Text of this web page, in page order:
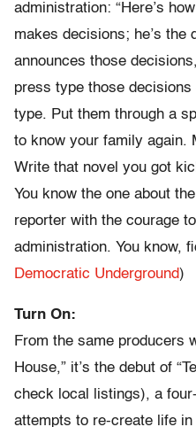
administration: “Here’s
makes decisions; he’s the
announces those
press type those decisions
type. Put them through a
to know your family again.
Write that novel you got
You know the one about
reporter with the courage
administration. You know,
Democratic Underground)
Turn On:
From the same producers
House,” it’s the debut of
check local listings), a
attempts to re-create life